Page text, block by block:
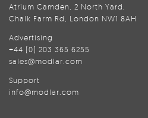
Atrium Camden, 2 North Yard,
Chalk Farm Rd, London NW1 8AH
Advertising
+44 (0) 203 365 6255
sales@modlar.com
Support
info@modlar.com